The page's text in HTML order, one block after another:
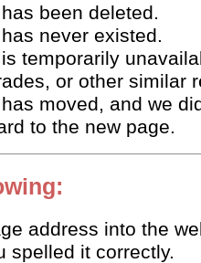
been deleted.
never existed.
temporarily
or other similar
moved, and we
to the new page.
address into the
spelled it correctly.